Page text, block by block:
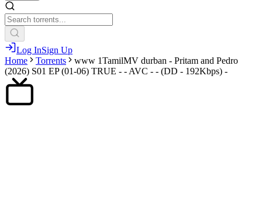
Log InSign Up
Home
Torrents
www 1TamilMV durban - Pritam and Pedro
(2026) S01 EP (01-06) TRUE - - AVC - - (DD - 192Kbps) -